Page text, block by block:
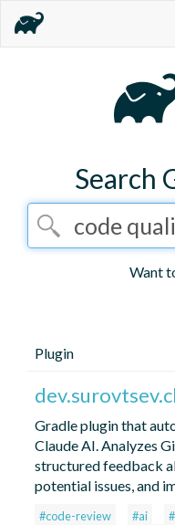
Search
Want
Plugin
Gradle plugin that
Claude AI. Analyzes
structured feedback
potential issues, and
#code-review #ai